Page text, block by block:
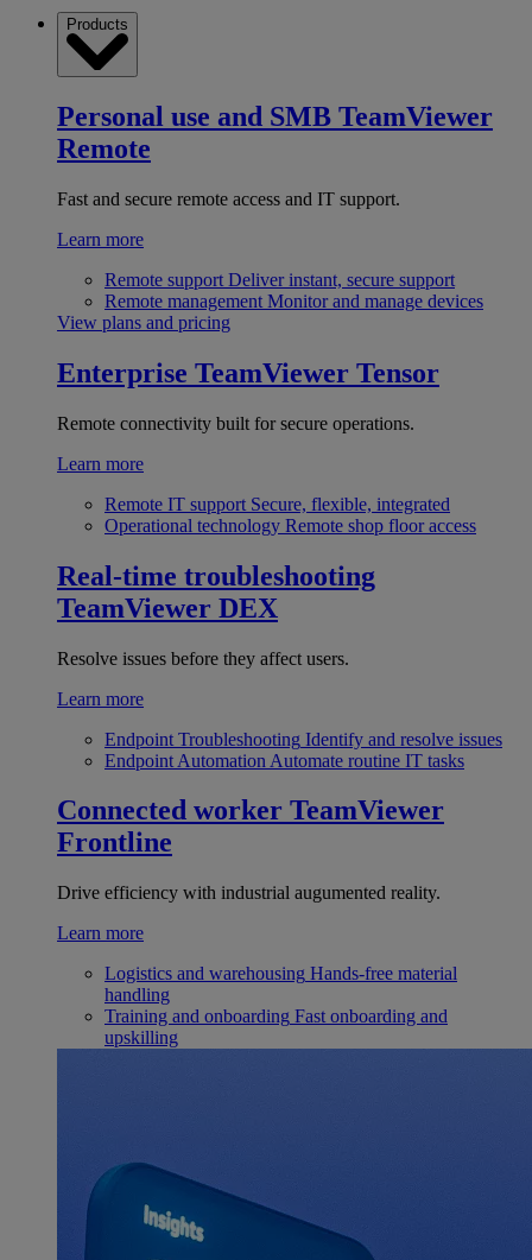
Products
Personal use and SMB TeamViewer
Remote
Fast and secure remote access and IT support.
Learn more
Remote support Deliver instant, secure support
Remote management Monitor and manage devices
View plans and pricing
Enterprise TeamViewer Tensor
Remote connectivity built for secure operations.
Learn more
Remote IT support Secure, flexible, integrated
Operational technology Remote shop floor access
Real-time troubleshooting
TeamViewer DEX
Resolve issues before they affect users.
Learn more
Endpoint Troubleshooting Identify and resolve issues
Endpoint Automation Automate routine IT tasks
Connected worker TeamViewer
Frontline
Drive efficiency with industrial augumented reality.
Learn more
Logistics and warehousing Hands-free material
handling
Training and onboarding Fast onboarding and
upskilling